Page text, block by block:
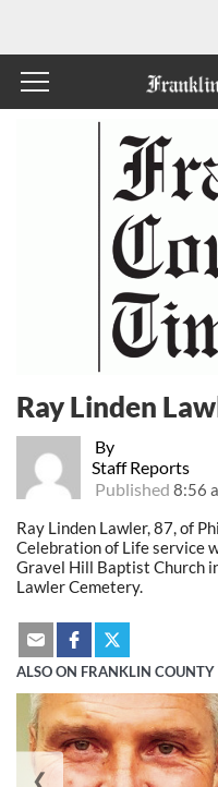
By
Staff Reports
Published 8:56
Ray Linden
Ray Linden Lawler, 87, of
Celebration of Life service
Gravel Hill Baptist Church
Lawler Cemetery.
ALSO ON FRANKLIN COUNTY
❮